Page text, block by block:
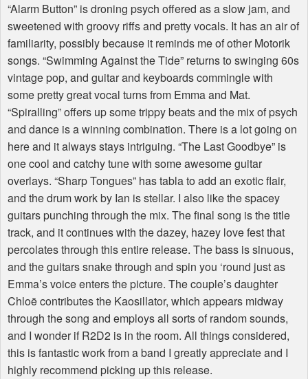
“Alarm Button” is droning psych offered as a slow jam, and
sweetened with groovy riffs and pretty vocals. It has an air of
familiarity, possibly because it reminds me of other Motorik
songs. “Swimming Against the Tide” returns to swinging 60s
vintage pop, and guitar and keyboards commingle with
some pretty great vocal turns from Emma and Mat.
“Spiralling” offers up some trippy beats and the mix of psych
and dance is a winning combination. There is a lot going on
here and it always stays intriguing. “The Last Goodbye” is
one cool and catchy tune with some awesome guitar
overlays. “Sharp Tongues” has tabla to add an exotic flair,
and the drum work by Ian is stellar. I also like the spacey
guitars punching through the mix. The final song is the title
track, and it continues with the dazey, hazey love fest that
percolates through this entire release. The bass is sinuous,
and the guitars snake through and spin you ‘round just as
Emma’s voice enters the picture. The couple’s daughter
Chloë contributes the Kaosillator, which appears midway
through the song and employs all sorts of random sounds,
and I wonder if R2D2 is in the room. All things considered,
this is fantastic work from a band I greatly appreciate and I
highly recommend picking up this release.